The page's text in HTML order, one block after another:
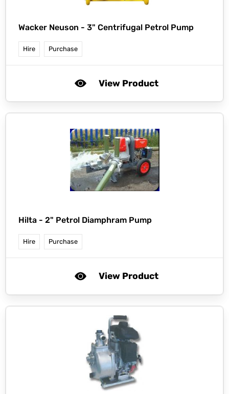
Wacker Neuson - 3" Centrifugal Petrol Pump
Hire Purchase
View Product
Hilta - 2" Petrol Diamphram Pump
Hire Purchase
View Product